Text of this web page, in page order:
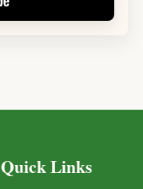
Quick Links